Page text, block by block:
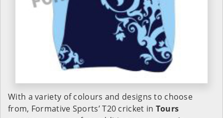
With a variety of colours and designs to choose
from, Formative Sports’ T20 cricket in Tours